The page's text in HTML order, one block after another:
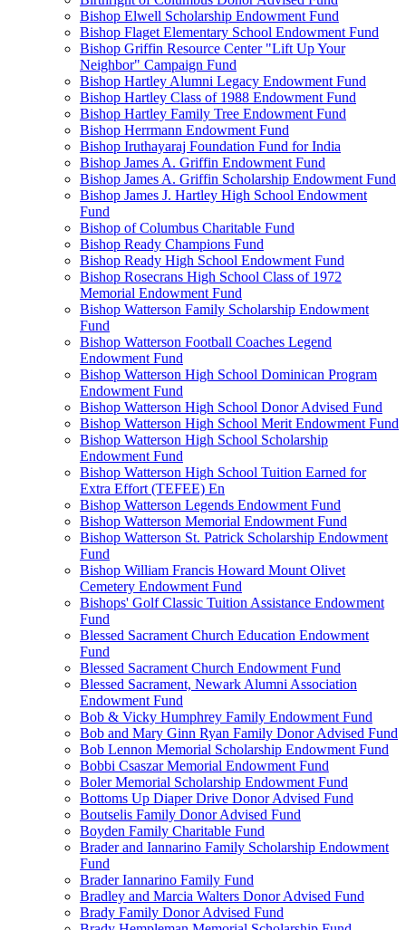
Bishop Elwell Scholarship Endowment Fund
Bishop Flaget Elementary School Endowment Fund
Bishop Griffin Resource Center "Lift Up Your
Neighbor" Campaign Fund
Bishop Hartley Alumni Legacy Endowment Fund
Bishop Hartley Class of 1988 Endowment Fund
Bishop Hartley Family Tree Endowment Fund
Bishop Herrmann Endowment Fund
Bishop Iruthayaraj Foundation Fund for India
Bishop James A. Griffin Endowment Fund
Bishop James A. Griffin Scholarship Endowment Fund
Bishop James J. Hartley High School Endowment
Fund
Bishop of Columbus Charitable Fund
Bishop Ready Champions Fund
Bishop Ready High School Endowment Fund
Bishop Rosecrans High School Class of 1972
Memorial Endowment Fund
Bishop Watterson Family Scholarship Endowment
Fund
Bishop Watterson Football Coaches Legend
Endowment Fund
Bishop Watterson High School Dominican Program
Endowment Fund
Bishop Watterson High School Donor Advised Fund
Bishop Watterson High School Merit Endowment Fund
Bishop Watterson High School Scholarship
Endowment Fund
Bishop Watterson High School Tuition Earned for
Extra Effort (TEFEE) En
Bishop Watterson Legends Endowment Fund
Bishop Watterson Memorial Endowment Fund
Bishop Watterson St. Patrick Scholarship Endowment
Fund
Bishop William Francis Howard Mount Olivet
Cemetery Endowment Fund
Bishops' Golf Classic Tuition Assistance Endowment
Fund
Blessed Sacrament Church Education Endowment
Fund
Blessed Sacrament Church Endowment Fund
Blessed Sacrament, Newark Alumni Association
Endowment Fund
Bob & Vicky Humphrey Family Endowment Fund
Bob and Mary Ginn Ryan Family Donor Advised Fund
Bob Lennon Memorial Scholarship Endowment Fund
Bobbi Csaszar Memorial Endowment Fund
Boler Memorial Scholarship Endowment Fund
Bottoms Up Diaper Drive Donor Advised Fund
Boutselis Family Donor Advised Fund
Boyden Family Charitable Fund
Brader and Iannarino Family Scholarship Endowment
Fund
Brader Iannarino Family Fund
Bradley and Marcia Walters Donor Advised Fund
Brady Family Donor Advised Fund